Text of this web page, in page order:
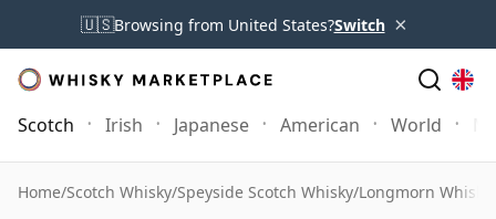
🇺🇸Browsing from United States?Switch ×
Scotch Irish Japanese American World
Home/Scotch Whisky/Speyside Scotch Whisky/Longmorn Whisky